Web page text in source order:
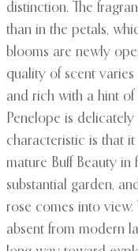
distinction. The
than in the petals,
blooms are newly
quality of scent
and rich with a hint of
Penelope is
characteristic is that
mature Buff Beauty in
substantial garden,
rose comes into
absent from modern